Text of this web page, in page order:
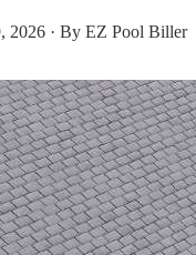
2026 · By EZ Pool Biller